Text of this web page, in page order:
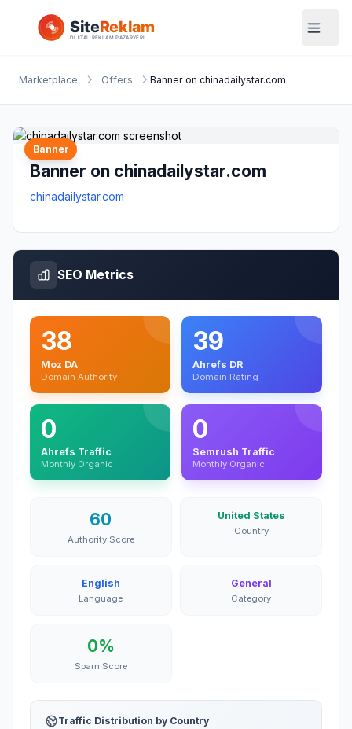
Marketplace Offers Banner on chinadailystar.com
Banner
Banner on chinadailystar.com
chinadailystar.com
SEO Metrics
38
Moz DA
Domain Authority
39
Ahrefs DR
Domain Rating
0
Ahrefs Traffic
Monthly Organic
0
Semrush Traffic
Monthly Organic
60
Authority Score
United States
Country
English
Language
General
Category
0%
Spam Score
Traffic Distribution by Country